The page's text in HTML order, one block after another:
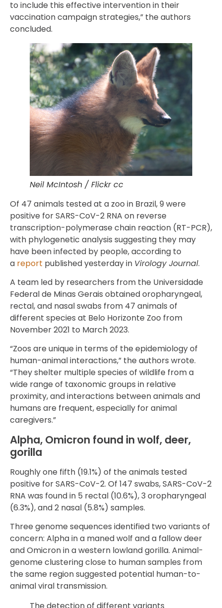
to include this effective intervention in their
vaccination campaign strategies,” the authors
concluded.
Neil McIntosh / Flickr cc
Of 47 animals tested at a zoo in Brazil, 9 were
positive for SARS-CoV-2 RNA on reverse
transcription-polymerase chain reaction (RT-PCR),
with phylogenetic analysis suggesting they may
have been infected by people, according to
a report published yesterday in Virology Journal.
A team led by researchers from the Universidade
Federal de Minas Gerais obtained oropharyngeal,
rectal, and nasal swabs from 47 animals of
different species at Belo Horizonte Zoo from
November 2021 to March 2023.
“Zoos are unique in terms of the epidemiology of
human-animal interactions,” the authors wrote.
“They shelter multiple species of wildlife from a
wide range of taxonomic groups in relative
proximity, and interactions between animals and
humans are frequent, especially for animal
caregivers.”
Alpha, Omicron found in wolf, deer,
gorilla
Roughly one fifth (19.1%) of the animals tested
positive for SARS-CoV-2. Of 147 swabs, SARS-CoV-2
RNA was found in 5 rectal (10.6%), 3 oropharyngeal
(6.3%), and 2 nasal (5.8%) samples.
Three genome sequences identified two variants of
concern: Alpha in a maned wolf and a fallow deer
and Omicron in a western lowland gorilla. Animal-
genome clustering close to human samples from
the same region suggested potential human-to-
animal viral transmission.